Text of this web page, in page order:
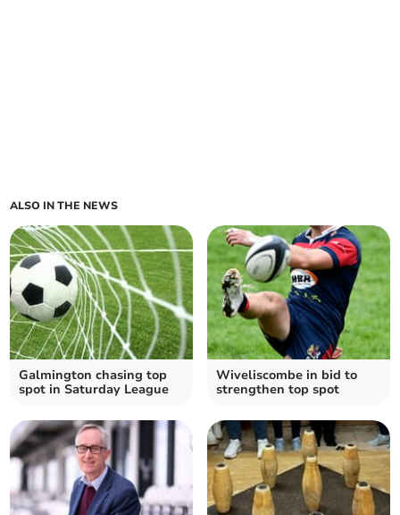
ALSO IN THE NEWS
Galmington chasing top
spot in Saturday League
Wiveliscombe in bid to
strengthen top spot